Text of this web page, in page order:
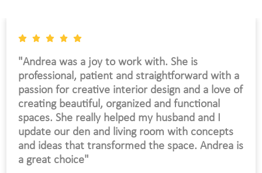
"My house took on a new life. I received so
many compliments by my visitors. Excellent
work and professionalism."